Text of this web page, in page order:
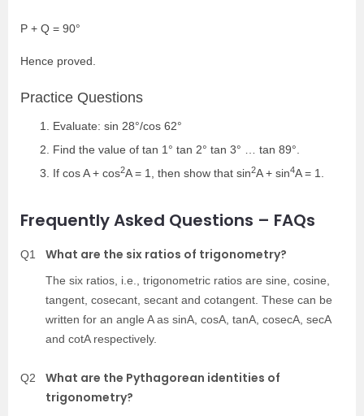
P + Q = 90°
Hence proved.
Practice Questions
Evaluate: sin 28°/cos 62°
Find the value of tan 1° tan 2° tan 3° … tan 89°.
If cos A + cos2A = 1, then show that sin2A + sin4A = 1.
Frequently Asked Questions – FAQs
Q1 What are the six ratios of trigonometry?
The six ratios, i.e., trigonometric ratios are sine, cosine,
tangent, cosecant, secant and cotangent. These can be
written for an angle A as sinA, cosA, tanA, cosecA, secA
and cotA respectively.
Q2
What are the Pythagorean identities of
trigonometry?